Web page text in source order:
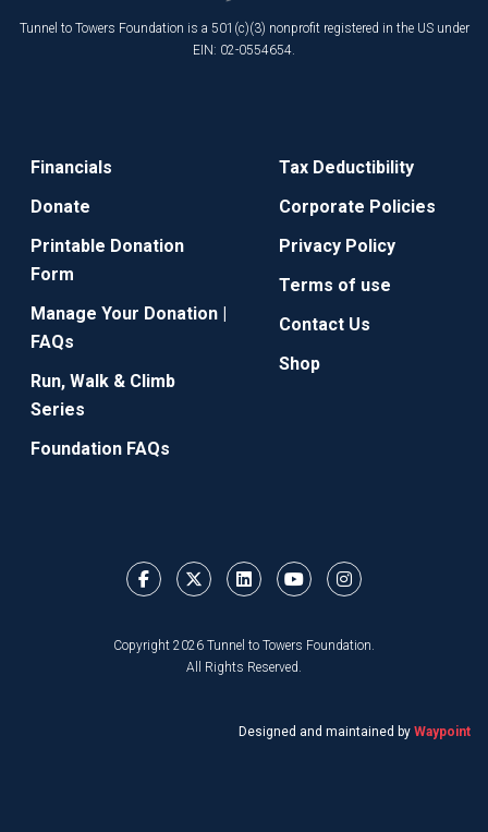
Tunnel to Towers Foundation is a 501(c)(3) nonprofit registered in the US under
EIN: 02-0554654.
Financials
Donate
Printable Donation
Form
Manage Your Donation |
FAQs
Run, Walk & Climb
Series
Foundation FAQs
Tax Deductibility
Corporate Policies
Privacy Policy
Terms of use
Contact Us
Shop
Copyright 2026 Tunnel to Towers Foundation.
All Rights Reserved.
Designed and maintained by Waypoint